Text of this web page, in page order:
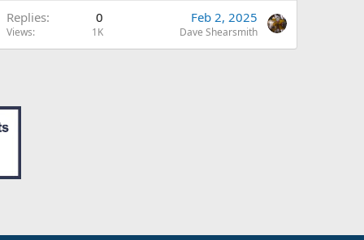
Replies 0
Views 1K
Feb 2, 2025
Dave Shearsmith